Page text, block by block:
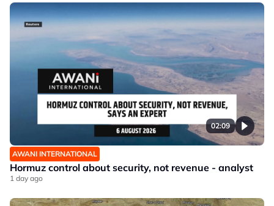
02:09
AWANI INTERNATIONAL
Hormuz control about security, not revenue - analyst
1 day ago